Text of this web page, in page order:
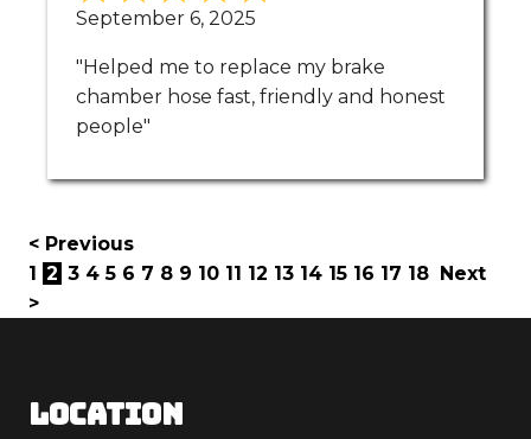
September 6, 2025
"Helped me to replace my brake
chamber hose fast, friendly and honest
people"
< Previous
1 2 3 4 5 6 7 8 9 10 11 12 13 14 15 16 17 18 Next
>
LOCATION